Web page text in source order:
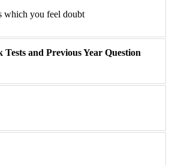
which you feel doubt
and Previous Year Question